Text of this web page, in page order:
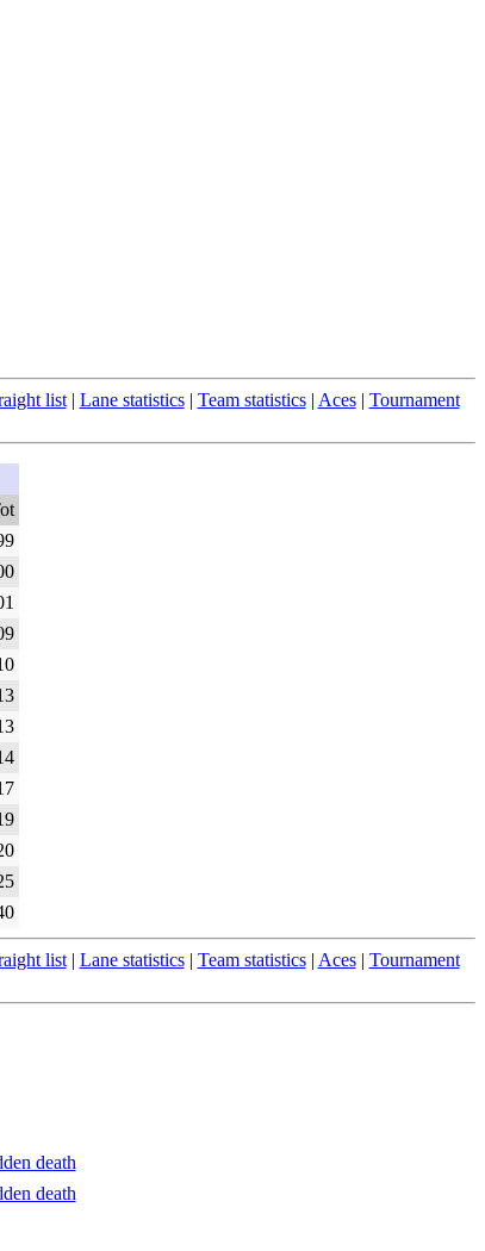
list| Lane statistics| Team statistics| Aces| Tournament
list| Lane statistics| Team statistics| Aces| Tournament
death
death